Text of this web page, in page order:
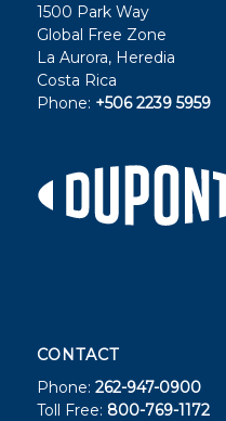
1500 Park Way
Global Free Zone
La Aurora, Heredia
Costa Rica
Phone: +506 2239 5959
CONTACT
Phone: 262-947-0900
Toll Free: 800-769-1172